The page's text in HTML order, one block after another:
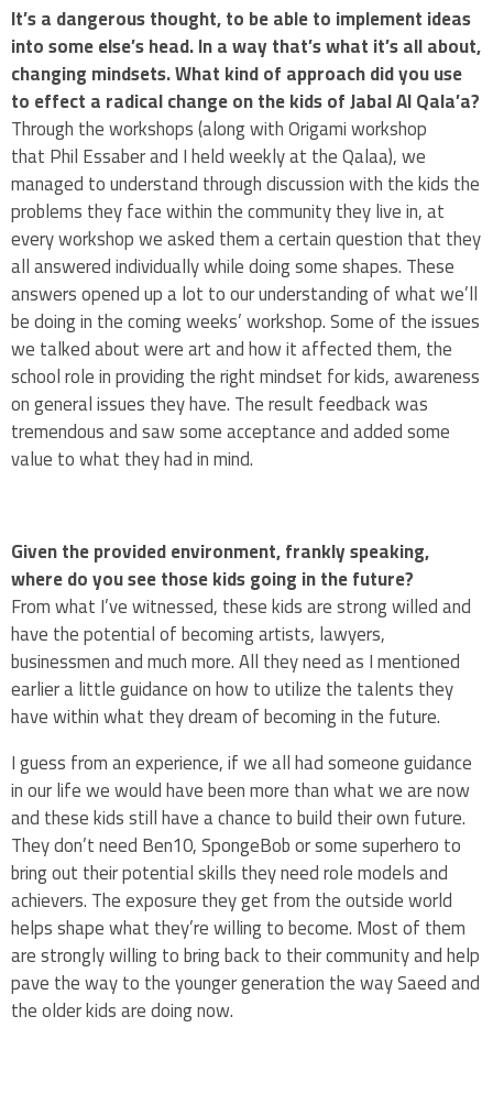
It’s a dangerous thought, to be able to implement ideas
into some else’s head. In a way that’s what it’s all about,
changing mindsets. What kind of approach did you use
to effect a radical change on the kids of Jabal Al Qala’a?
Through the workshops (along with Origami workshop
that Phil Essaber and I held weekly at the Qalaa), we
managed to understand through discussion with the kids the
problems they face within the community they live in, at
every workshop we asked them a certain question that they
all answered individually while doing some shapes. These
answers opened up a lot to our understanding of what we’ll
be doing in the coming weeks’ workshop. Some of the issues
we talked about were art and how it affected them, the
school role in providing the right mindset for kids, awareness
on general issues they have. The result feedback was
tremendous and saw some acceptance and added some
value to what they had in mind.
Given the provided environment, frankly speaking,
where do you see those kids going in the future?
From what I’ve witnessed, these kids are strong willed and
have the potential of becoming artists, lawyers,
businessmen and much more. All they need as I mentioned
earlier a little guidance on how to utilize the talents they
have within what they dream of becoming in the future.
I guess from an experience, if we all had someone guidance
in our life we would have been more than what we are now
and these kids still have a chance to build their own future.
They don’t need Ben10, SpongeBob or some superhero to
bring out their potential skills they need role models and
achievers. The exposure they get from the outside world
helps shape what they’re willing to become. Most of them
are strongly willing to bring back to their community and help
pave the way to the younger generation the way Saeed and
the older kids are doing now.